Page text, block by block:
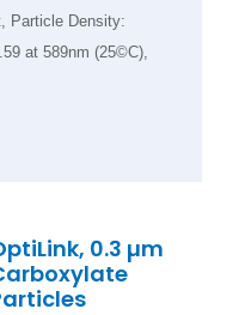
Particle Density:
at 589nm (25©C),
0.3 µm